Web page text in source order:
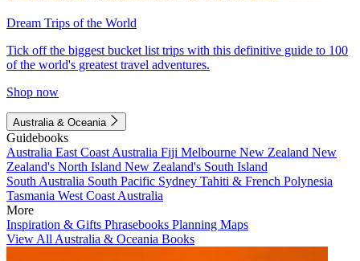
Dream Trips of the World
Tick off the biggest bucket list trips with this definitive guide to 100
of the world's greatest travel adventures.
Shop now
Australia & Oceania
Guidebooks
Australia East Coast Australia Fiji Melbourne New Zealand New
Zealand's North Island New Zealand's South Island
South Australia South Pacific Sydney Tahiti & French Polynesia
Tasmania West Coast Australia
More
Inspiration & Gifts Phrasebooks Planning Maps
View All Australia & Oceania Books